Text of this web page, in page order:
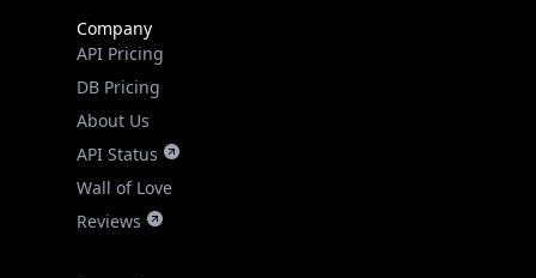
DB Pricing
About Us
API Status
Wall of Love
Reviews
Support